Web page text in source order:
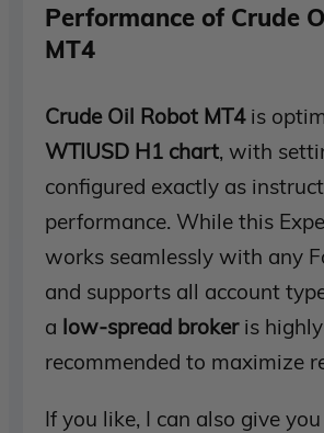
Performance of Crude
MT4
Crude Oil Robot MT4is
WTIUSD H1 chart, with
configured exactly as
performance. While this
works seamlessly with any
and supports all account
a low-spread brokeris highly
recommended to maximize
If you like, I can also give